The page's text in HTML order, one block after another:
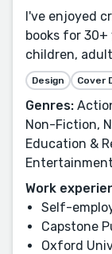
I've enjoyed
books for 30+
children,
Design Cover
Genres:
Non-Fiction,
Education &
Work
Self-
Capstone
Oxford